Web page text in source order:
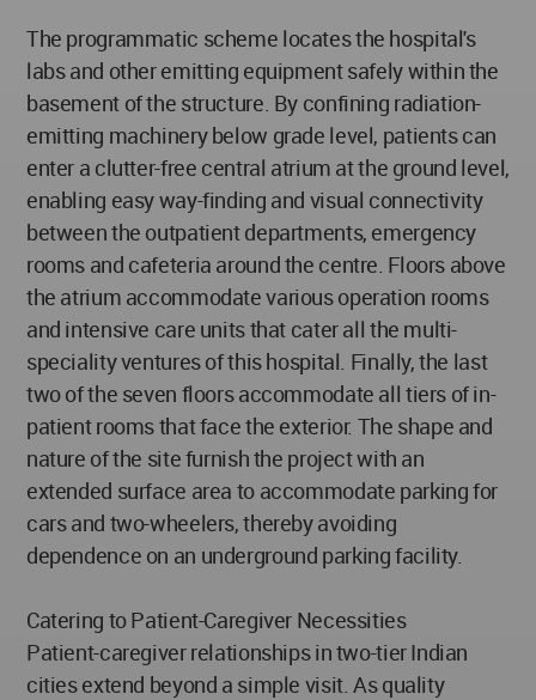
The programmatic scheme locates the hospital's
labs and other emitting equipment safely within the
basement of the structure. By confining radiation-
emitting machinery below grade level, patients can
enter a clutter-free central atrium at the ground level,
enabling easy way-finding and visual connectivity
between the outpatient departments, emergency
rooms and cafeteria around the centre. Floors above
the atrium accommodate various operation rooms
and intensive care units that cater all the multi-
speciality ventures of this hospital. Finally, the last
two of the seven floors accommodate all tiers of in-
patient rooms that face the exterior. The shape and
nature of the site furnish the project with an
extended surface area to accommodate parking for
cars and two-wheelers, thereby avoiding
dependence on an underground parking facility.
Catering to Patient-Caregiver Necessities
Patient-caregiver relationships in two-tier Indian
cities extend beyond a simple visit. As quality